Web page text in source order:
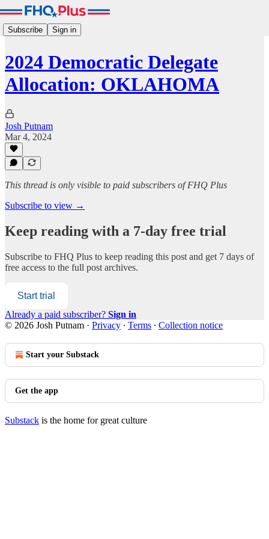
Subscribe Sign in
2024 Democratic Delegate
Allocation: OKLAHOMA
Josh Putnam
Mar 4, 2024
This thread is only visible to paid subscribers of FHQ Plus
Subscribe to view →
Keep reading with a 7-day free trial
Subscribe to FHQ Plus to keep reading this post and get 7 days of
free access to the full post archives.
Start trial
Already a paid subscriber? Sign in
© 2026 Josh Putnam · Privacy ∙ Terms ∙ Collection notice
Start your Substack
Get the app
Substack is the home for great culture